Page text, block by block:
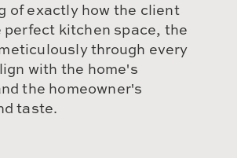
of exactly how the client
kitchen space, the
through every
with the home's
the homeowner's
taste.